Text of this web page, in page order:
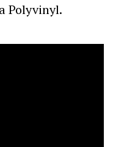
Polyvinyl.